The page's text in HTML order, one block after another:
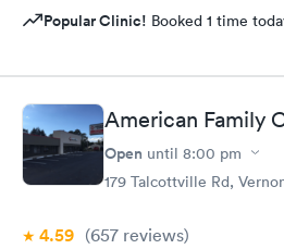
Popular Clinic! Booked 1 time
American Family
Open until 8:00 pm
179 Talcottville Rd,
4.59 (657 reviews)